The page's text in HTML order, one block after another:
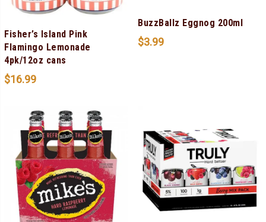
Fisher’s Island Pink
Flamingo Lemonade
4pk/12oz cans
$16.99
BuzzBallz Eggnog 200ml
$3.99